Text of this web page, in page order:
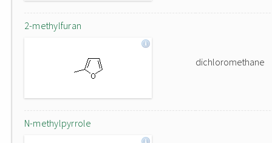
2-methylfuran
dichloromethane
N-methylpyrrole